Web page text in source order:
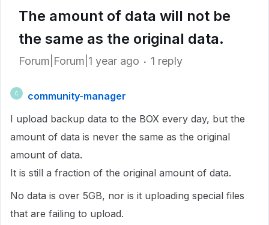
The amount of data will not be
the same as the original data.
Forum|Forum|1 year ago 1 reply
C
community-manager
I upload backup data to the BOX every day, but the
amount of data is never the same as the original
amount of data.
It is still a fraction of the original amount of data.
No data is over 5GB, nor is it uploading special files
that are failing to upload.